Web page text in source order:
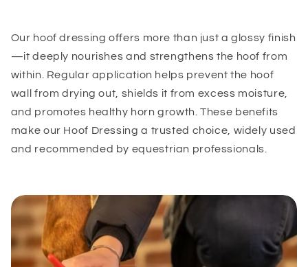
Our hoof dressing offers more than just a glossy finish
—it deeply nourishes and strengthens the hoof from
within. Regular application helps prevent the hoof
wall from drying out, shields it from excess moisture,
and promotes healthy horn growth. These benefits
make our Hoof Dressing a trusted choice, widely used
and recommended by equestrian professionals.